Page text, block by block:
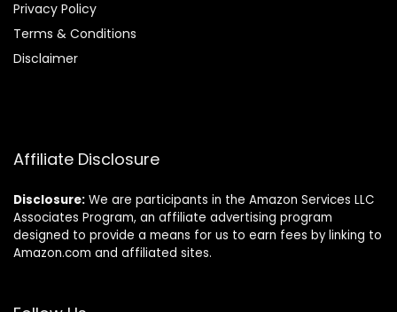
Privacy Policy
Terms & Conditions
Disclaimer
Affiliate Disclosure
Disclosure: We are participants in the Amazon Services LLC
Associates Program, an affiliate advertising program
designed to provide a means for us to earn fees by linking to
Amazon.com and affiliated sites.